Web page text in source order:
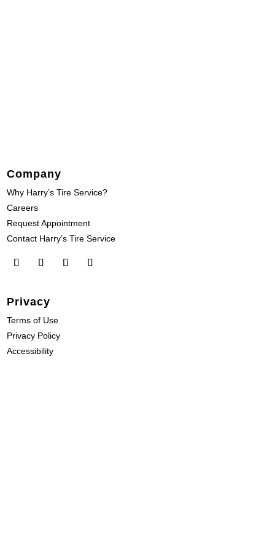
Company
Why Harry’s Tire Service?
Careers
Request Appointment
Contact Harry’s Tire Service
Privacy
Terms of Use
Privacy Policy
Accessibility